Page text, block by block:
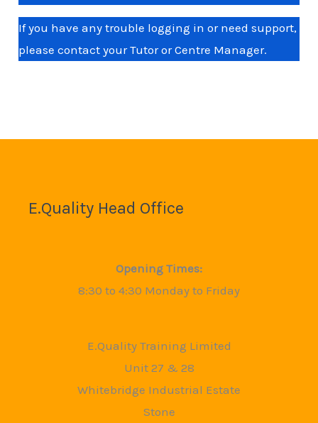
If you have any trouble logging in or need support,
please contact your Tutor or Centre Manager.
E.Quality Head Office
Opening Times:
8:30 to 4:30 Monday to Friday
E.Quality Training Limited
Unit 27 & 28
Whitebridge Industrial Estate
Stone